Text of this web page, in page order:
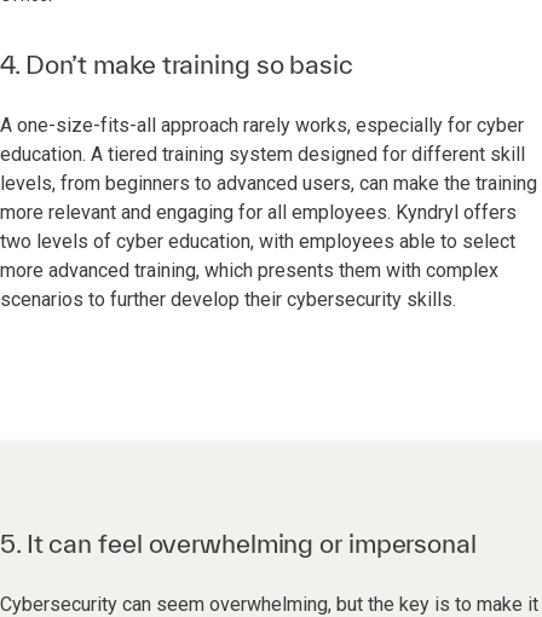
4. Don’t make training so basic
A one-size-fits-all approach rarely works, especially for cyber
education. A tiered training system designed for different skill
levels, from beginners to advanced users, can make the training
more relevant and engaging for all employees. Kyndryl offers
two levels of cyber education, with employees able to select
more advanced training, which presents them with complex
scenarios to further develop their cybersecurity skills.
5. It can feel overwhelming or impersonal
Cybersecurity can seem overwhelming, but the key is to make it